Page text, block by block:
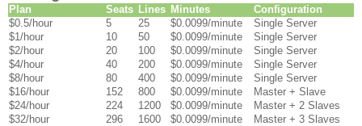
Plan Seats Lines Minutes
Configuration
$0.5/hour
5 25 $0.0099/minute
Single Server
$1/hour
10 50 $0.0099/minute
Single Server
$2/hour
20 100 $0.0099/minute
Single Server
$4/hour
40 200 $0.0099/minute
Single Server
$8/hour
80 400 $0.0099/minute
Single Server
$16/hour
152 800 $0.0099/minute
Master + Slave
$24/hour
224 1200 $0.0099/minute
Master + 2 Slaves
$32/hour
296 1600 $0.0099/minute
Master + 3 Slaves